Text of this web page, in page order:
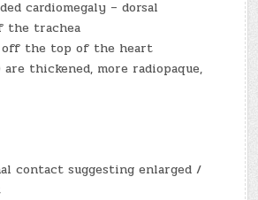
cardiomegaly – dorsal
the trachea
off the top of the heart
thickened, more radiopaque,
contact suggesting enlarged /